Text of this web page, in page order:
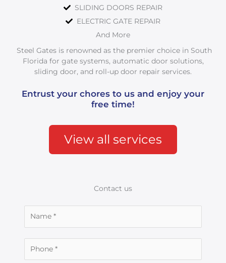
SLIDING DOORS REPAIR
ELECTRIC GATE REPAIR
And More
Steel Gates is renowned as the premier choice in South
Florida for gate systems, automatic door solutions,
sliding door, and roll-up door repair services.
Entrust your chores to us and enjoy your
free time!
View all services
Contact us